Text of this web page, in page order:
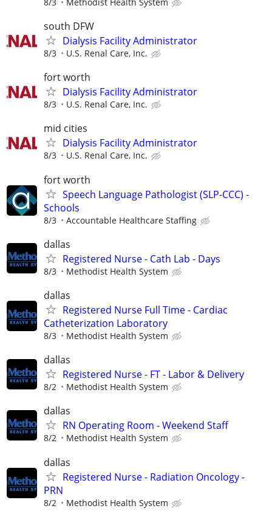
south DFW
Dialysis Facility Administrator
8/3 U.S. Renal Care, Inc.
fort worth
Dialysis Facility Administrator
8/3 U.S. Renal Care, Inc.
mid cities
Dialysis Facility Administrator
8/3 U.S. Renal Care, Inc.
fort worth
Speech Language Pathologist (SLP-CCC) -
Schools
8/3 Accountable Healthcare Staffing
dallas
Registered Nurse - Cath Lab - Days
8/3 Methodist Health System
dallas
Registered Nurse Full Time - Cardiac
Catheterization Laboratory
8/3 Methodist Health System
dallas
Registered Nurse - FT - Labor & Delivery
8/2 Methodist Health System
dallas
RN Operating Room - Weekend Staff
8/2 Methodist Health System
dallas
Registered Nurse - Radiation Oncology -
PRN
8/2 Methodist Health System